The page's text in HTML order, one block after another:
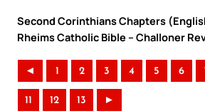
Second Corinthians Chapters
Rheims Catholic Bible – Challoner
◄ 1 2 3 4 5 6
11 12 13 ►